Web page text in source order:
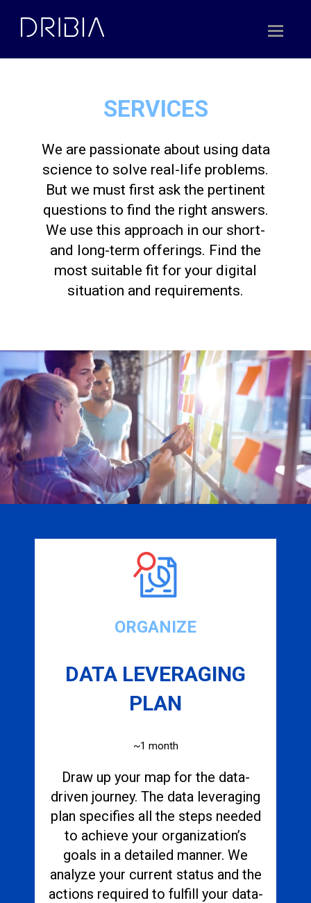
content
SERVICES
We are passionate about using data
science to solve real-life problems.
But we must first ask the pertinent
questions to find the right answers.
We use this approach in our short-
and long-term offerings. Find the
most suitable fit for your digital
situation and requirements.
ORGANIZE
DATA LEVERAGING
PLAN
~1 month
Draw up your map for the data-
driven journey. The data leveraging
plan specifies all the steps needed
to achieve your organization’s
goals in a detailed manner. We
analyze your current status and the
actions required to fulfill your data-